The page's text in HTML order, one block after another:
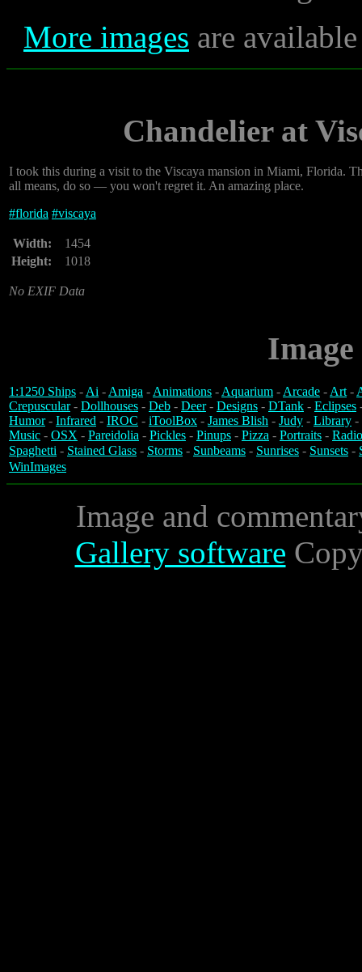
More images are
Chandelier at
I took this during a visit to the Viscaya mansion in Miami, Florida.
all means, do so — you won't regret it. An amazing place.
#florida #viscaya
Width:
1454
Height:
1018
No EXIF Data
1:1250 Ships -Ai -Amiga -Animations -Aquarium -Arcade -Art-
Crepuscular- Dollhouses - Deb - Deer- Designs - DTank - Eclipses
Humor- Infrared - IROC - iToolBox - James Blish - Judy - Library -
Music - OSX - Pareidolia - Pickles - Pinups - Pizza - Portraits -
Spaghetti - Stained Glass - Storms - Sunbeams - Sunrises - Sunsets -
WinImages
Image and
Gallery software